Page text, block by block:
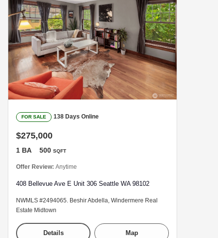
FOR SALE 138 Days Online
$275,000
1 BA 500 SQFT
Offer Review: Anytime
408 Bellevue Ave E Unit 306 Seattle WA 98102
NWMLS #2494065. Beshir Abdella, Windermere Real
Estate Midtown
Details Map